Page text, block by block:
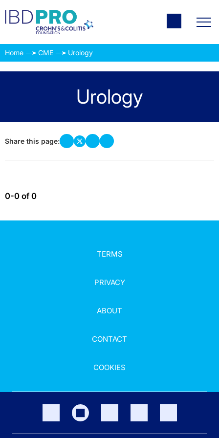
Home CME Urology
Urology
Share this page:
0-0 of 0
TERMS
PRIVACY
ABOUT
CONTACT
COOKIES